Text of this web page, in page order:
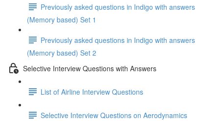
Previously asked questions in Indigo with answers
(Memory based) Set 1
Previously asked questions in Indigo with answers
(Memory based) Set 2
Selective Interview Questions with Answers
List of Airline Interview Questions
Selective Interview Questions on Aerodynamics